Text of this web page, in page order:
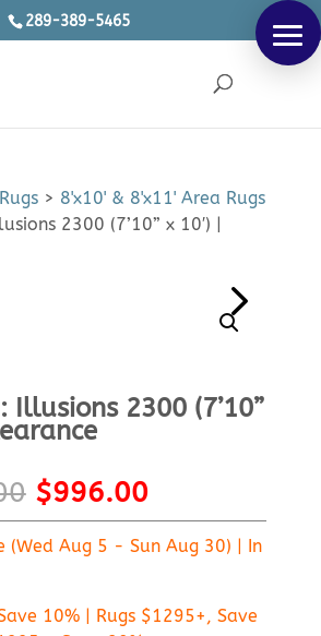
289-389-5465
> 8'x10' & 8'x11' Area Rugs
2300 (7’10” x 10′) |
Illusions 2300 (7’10”
Original
price
was:
$996.00Current
price
is:
(Wed Aug 5 - Sun Aug 30) | In
10% | Rugs $1295+, Save